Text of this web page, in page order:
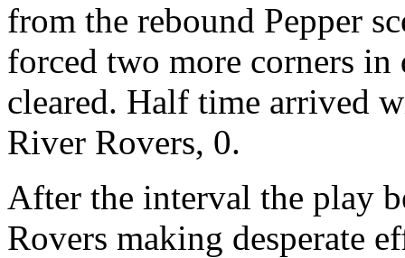
from the rebound Pepper
forced two more corners
cleared. Half time arrived
River Rovers, 0.
After the interval the play
Rovers making desperate